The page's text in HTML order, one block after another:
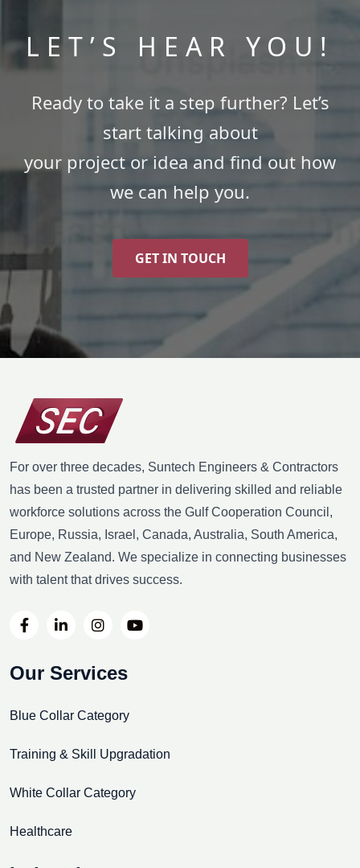
LET’S HEAR YOU!
Ready to take it a step further? Let’s
start talking about
your project or idea and find out how
we can help you.
GET IN TOUCH
For over three decades, Suntech Engineers & Contractors
has been a trusted partner in delivering skilled and reliable
workforce solutions across the Gulf Cooperation Council,
Europe, Russia, Israel, Canada, Australia, South America,
and New Zealand. We specialize in connecting businesses
with talent that drives success.
Our Services
Blue Collar Category
Training & Skill Upgradation
White Collar Category
Healthcare